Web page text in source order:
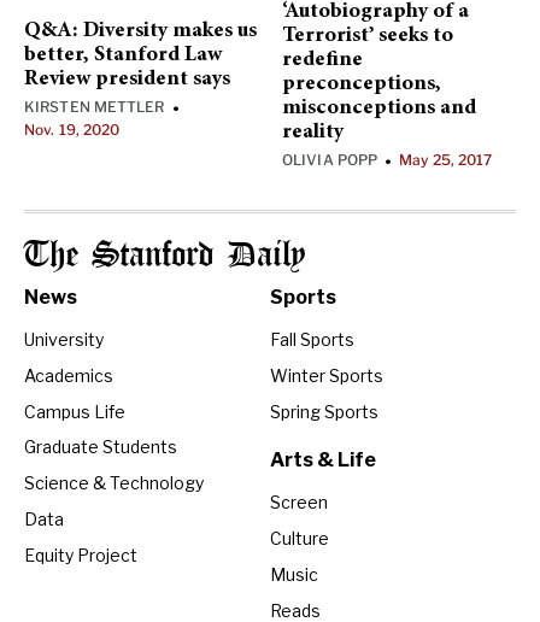
Q&A: Diversity makes us
better, Stanford Law
Review president says
KIRSTEN METTLER •
Nov. 19, 2020
‘Autobiography of a
Terrorist’ seeks to
redefine
preconceptions,
misconceptions and
reality
OLIVIA POPP • May 25, 2017
The Stanford Daily
News
University
Academics
Campus Life
Graduate Students
Science & Technology
Data
Equity Project
Sports
Fall Sports
Winter Sports
Spring Sports
Arts & Life
Screen
Culture
Music
Reads